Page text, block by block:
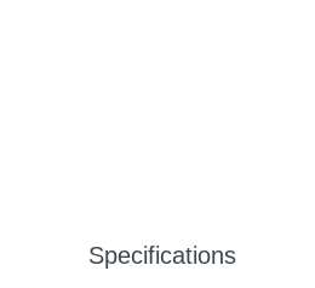
Specifications